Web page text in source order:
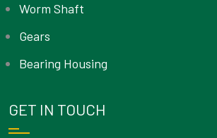
Worm Shaft
Gears
Bearing Housing
GET IN TOUCH